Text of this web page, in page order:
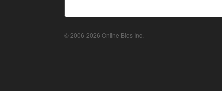
© 2006-2026 Online Bios Inc.